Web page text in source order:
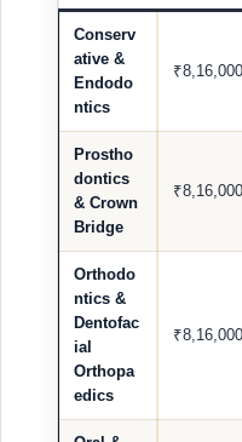
Conserv
ative &
Endodo
ntics
₹8,16,000
Prostho
dontics
& Crown
Bridge
₹8,16,000
Orthodo
ntics &
Dentofac
ial
Orthopa
edics
₹8,16,000